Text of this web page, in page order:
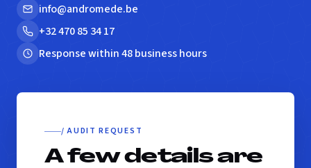
info@andromede.be
+32 470 85 34 17
Response within 48 business hours
/ AUDIT REQUEST
A few details are